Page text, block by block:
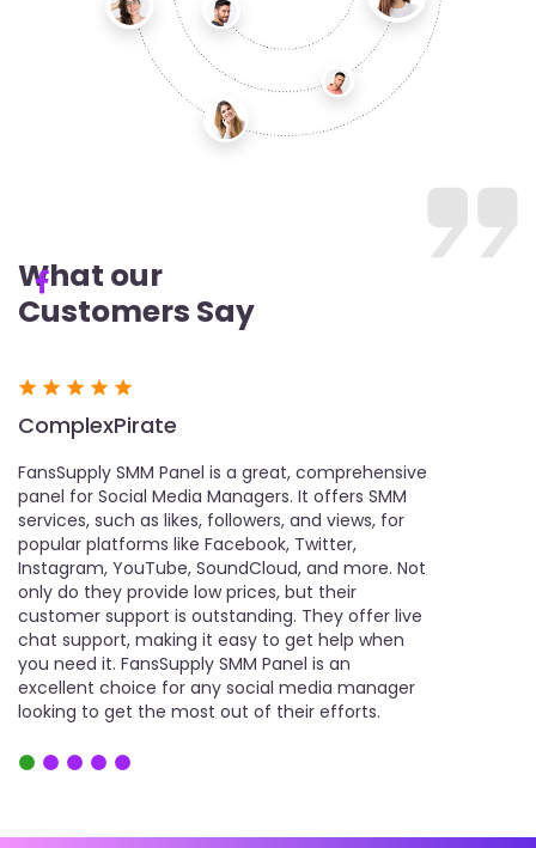
What our
Customers Say
ComplexPirate
FansSupply SMM Panel is a great, comprehensive
panel for Social Media Managers. It offers SMM
services, such as likes, followers, and views, for
popular platforms like Facebook, Twitter,
Instagram, YouTube, SoundCloud, and more. Not
only do they provide low prices, but their
customer support is outstanding. They offer live
chat support, making it easy to get help when
you need it. FansSupply SMM Panel is an
excellent choice for any social media manager
looking to get the most out of their efforts.